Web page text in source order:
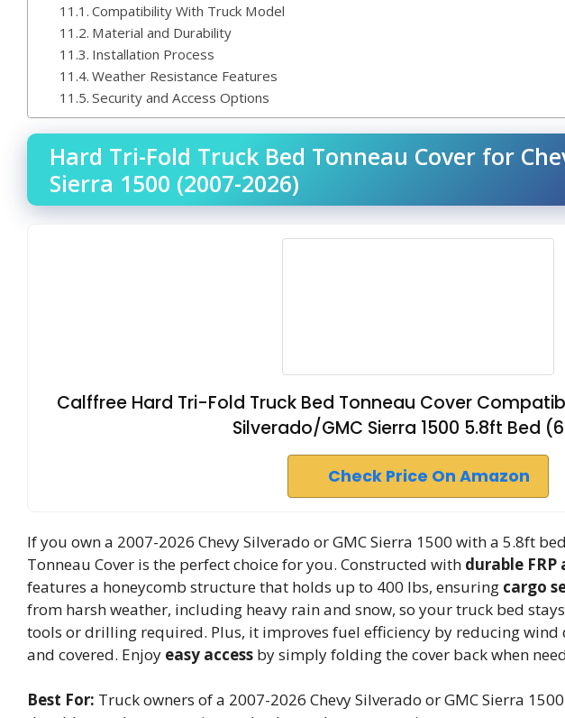
Compatibility With Truck Model
Material and Durability
Installation Process
Weather Resistance Features
Security and Access Options
Hard Tri-Fold Truck Bed Tonneau Cover for
Sierra 1500 (2007-2026)
Calffree Hard Tri-Fold Truck Bed Tonneau Cover
Silverado/GMC Sierra 1500 5.8ft Bed
Check Price On Amazon
If you own a 2007-2026 Chevy Silverado or GMC Sierra 1500 with a 5.8ft
Tonneau Cover is the perfect choice for you. Constructed with durable
features a honeycomb structure that holds up to 400 lbs, ensuring cargo
from harsh weather, including heavy rain and snow, so your truck bed
tools or drilling required. Plus, it improves fuel efficiency by reducing
and covered. Enjoy easy access by simply folding the cover back when
Best For: Truck owners of a 2007-2026 Chevy Silverado or GMC Sierra